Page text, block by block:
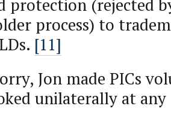
protection (rejected
process) to
[11]
Jon made PICs
unilaterally at